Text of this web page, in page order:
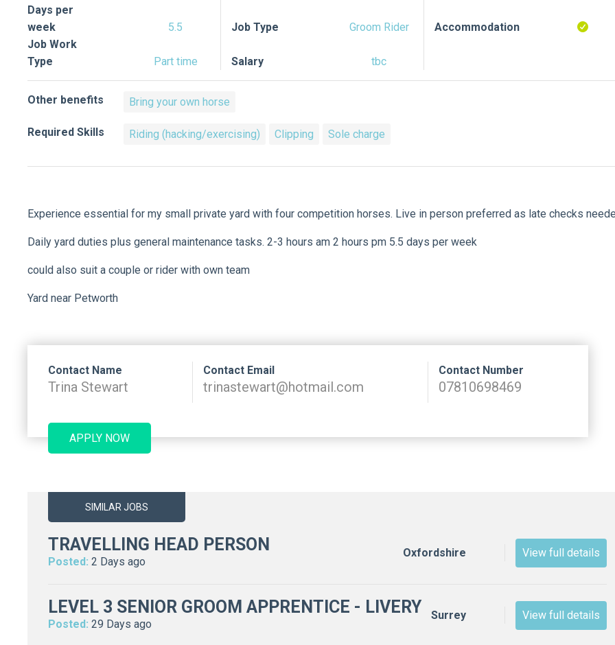
Days per
week
5.5
Job Work
Type
Part time
Job Type Groom Rider
Salary tbc
Accommodation
Other benefits Bring your own horse
Required Skills Riding (hacking/exercising) Clipping Sole charge
Experience essential for my small private yard with four competition horses. Live in person preferred as late checks
Daily yard duties plus general maintenance tasks. 2-3 hours am 2 hours pm 5.5 days per week
could also suit a couple or rider with own team
Yard near Petworth
Contact Name
Trina Stewart
Contact Email
trinastewart@hotmail.com
Contact Number
07810698469
APPLY NOW
SIMILAR JOBS
TRAVELLING HEAD PERSON
Posted: 2 Days ago
Oxfordshire View full details
LEVEL 3 SENIOR GROOM APPRENTICE - LIVERY
Posted: 29 Days ago
Surrey View full details